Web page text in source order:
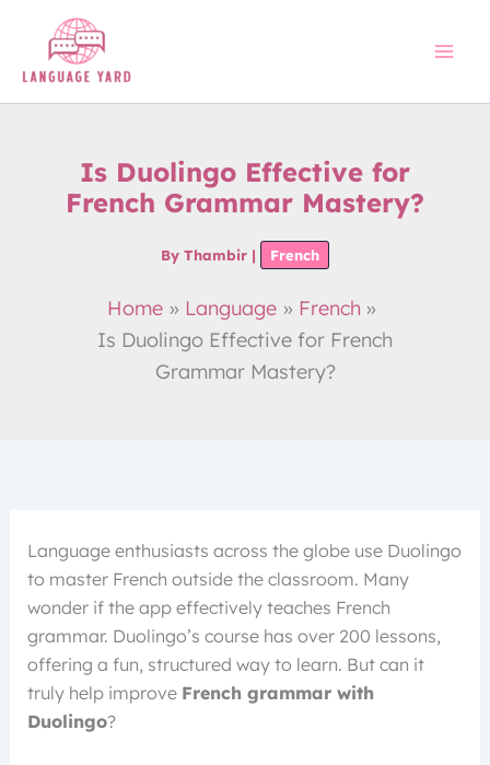
content
Is Duolingo Effective for
French Grammar Mastery?
By Thambir | French
Home Language
French
Is Duolingo Effective for French
Grammar Mastery?
Language enthusiasts across the globe use Duolingo
to master French outside the classroom. Many
wonder if the app effectively teaches French
grammar. Duolingo’s course has over 200 lessons,
offering a fun, structured way to learn. But can it
truly help improve French grammar with
Duolingo?